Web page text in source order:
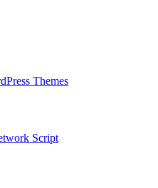
Themes
Script